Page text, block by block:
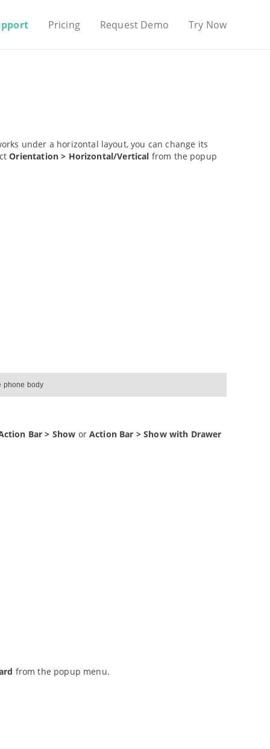
Pricing Request Demo Try Now
under a horizontal layout, you can change its
Orientation > Horizontal/Vertical from the popup
phone body
Bar > Show orAction Bar > Show with Drawer
from the popup menu.